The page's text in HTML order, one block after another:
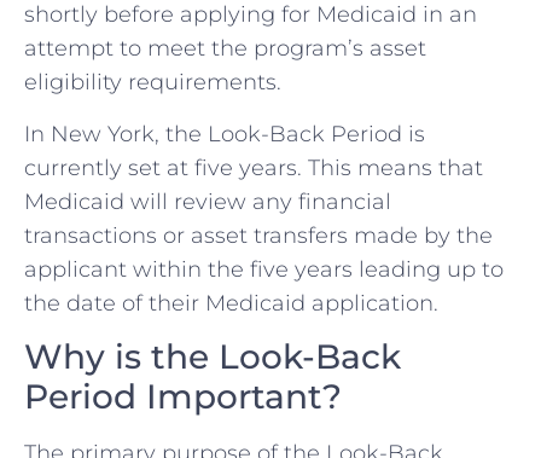
shortly before applying for Medicaid in an
attempt to meet the program’s asset
eligibility requirements.
In New York, the Look-Back Period is
currently set at five years. This means that
Medicaid will review any financial
transactions or asset transfers made by the
applicant within the five years leading up to
the date of their Medicaid application.
Why is the Look-Back
Period Important?